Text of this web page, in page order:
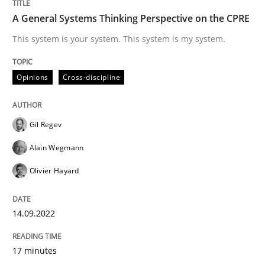
Written by Camille Salinesi
Skills Cross-discipline
The importance of active listening in
How to improve the quality of communication
A General Systems Thinking Perspective on the CPRE
This system is your system. This system is my system.
Opinions Cross-discipline
Gil Regev
Alain Wegmann
Olivier Hayard
14.09.2022
17 minutes